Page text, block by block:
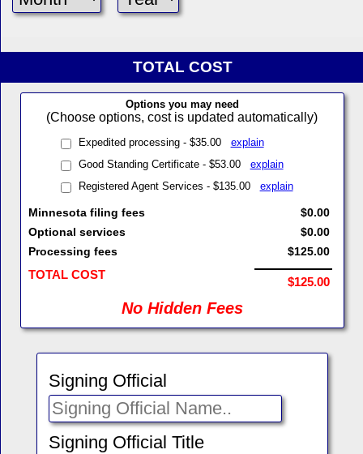
TOTAL COST
Options you may need
(Choose options, cost is updated automatically)
Expedited processing - $35.00 explain
Good Standing Certificate - $53.00 explain
Registered Agent Services - $135.00 explain
Minnesota filing fees
Optional services
Processing fees
TOTAL COST
$0.00
$0.00
$125.00
$125.00
No Hidden Fees
Signing Official
Signing Official Title